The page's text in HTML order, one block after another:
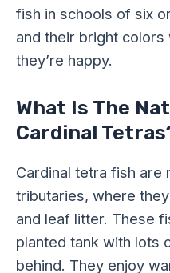
fish in schools of six
and their bright
they’re happy.
What Is The
Cardinal
Cardinal tetra fish are
tributaries, where
and leaf litter. These
planted tank with lots
behind. They enjoy